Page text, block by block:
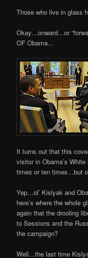
Those who live in glass
Okay…onward…or
OF Obama…
It turns out that this
visitor in Obama’s
times or ten times…but
Yep…ol’ Kislyak and
here’s where the whole
again that the drooling
to Sessions and the
the campaign?
Well…the last time